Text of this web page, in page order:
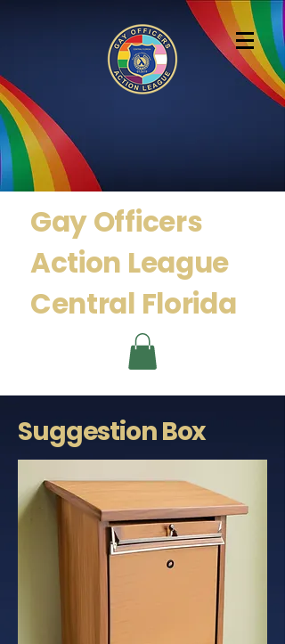
Gay Officers
Action League
Central Florida
SuggestionBox